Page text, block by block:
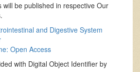
will be published in respective Our
and Digestive System
Open Access
with Digital Object Identifier by